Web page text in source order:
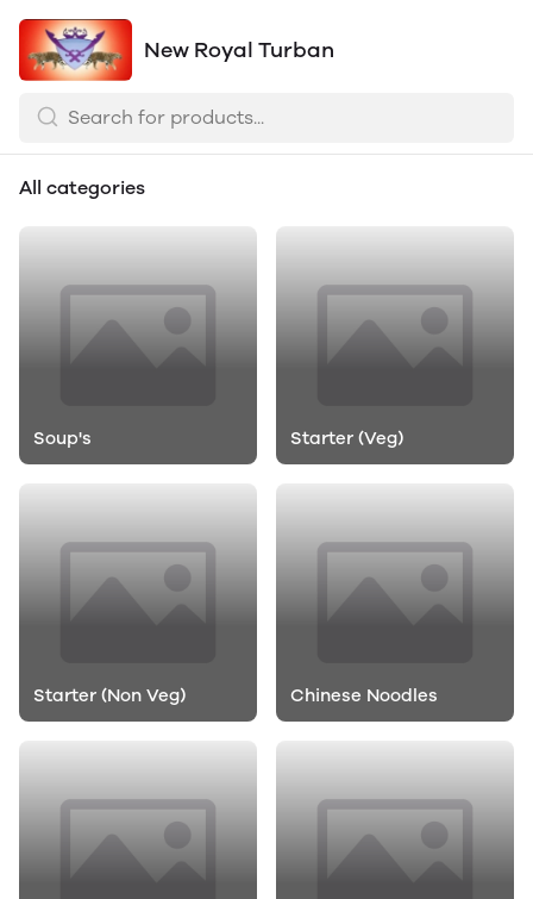
New Royal Turban
All categories
Soup's Starter (Veg)
Starter (Non Veg) Chinese Noodles